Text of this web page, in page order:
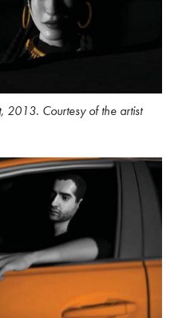
2013. Courtesy of the artist